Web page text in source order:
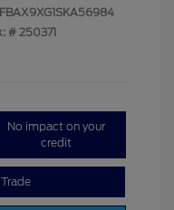
# 250371
No impact on your
credit